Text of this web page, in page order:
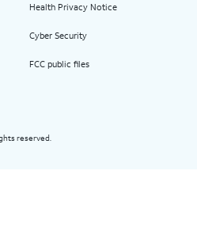
Health Privacy Notice
Cyber Security
FCC public files
reserved.